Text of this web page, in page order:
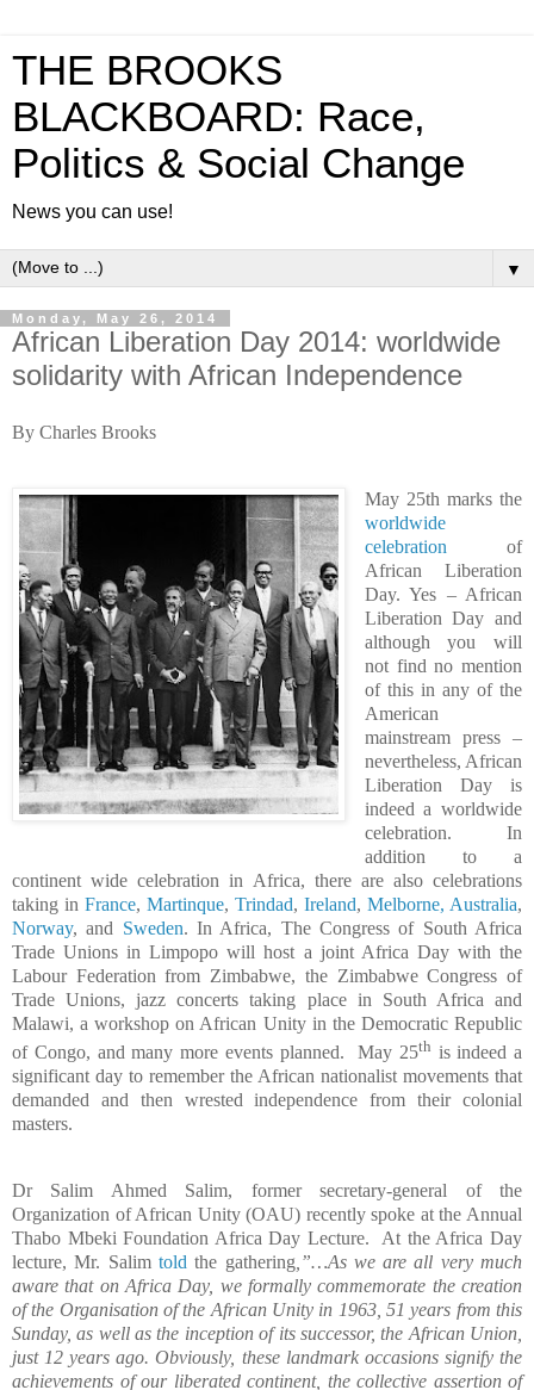
THE BROOKS
BLACKBOARD: Race,
Politics & Social Change
News you can use!
▼
Monday, May 26, 2014
African Liberation Day 2014: worldwide
solidarity with African Independence
By Charles Brooks
May 25th marks the
worldwide
celebration of
African Liberation
Day. Yes – African
Liberation Day and
although you will
not find no mention
of this in any of the
American
mainstream press –
nevertheless, African
Liberation Day is
indeed a worldwide
celebration. In
addition to a
continent wide celebration in Africa, there are also celebrations
taking in France, Martinque, Trindad, Ireland, Melborne, Australia,
Norway, and Sweden. In Africa, The Congress of South Africa
Trade Unions in Limpopo will host a joint Africa Day with the
Labour Federation from Zimbabwe, the Zimbabwe Congress of
Trade Unions, jazz concerts taking place in South Africa and
Malawi, a workshop on African Unity in the Democratic Republic
of Congo, and many more events planned.
May 25th is indeed a
significant day to remember the African nationalist movements that
demanded and then wrested independence from their colonial
masters.
Dr Salim Ahmed Salim, former secretary-general of the
Organization of African Unity (OAU) recently spoke at the Annual
Thabo Mbeki Foundation Africa Day Lecture.
At the Africa Day
lecture, Mr. Salim told the gathering ,”…As we are all very much
aware that on Africa Day, we formally commemorate the creation
of the Organisation of the African Unity in 1963, 51 years from this
Sunday, as well as the inception of its successor, the African Union,
just 12 years ago. Obviously, these landmark occasions signify the
achievements of our liberated continent, the collective assertion of